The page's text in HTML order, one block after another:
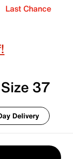
Last Chance
37
Delivery